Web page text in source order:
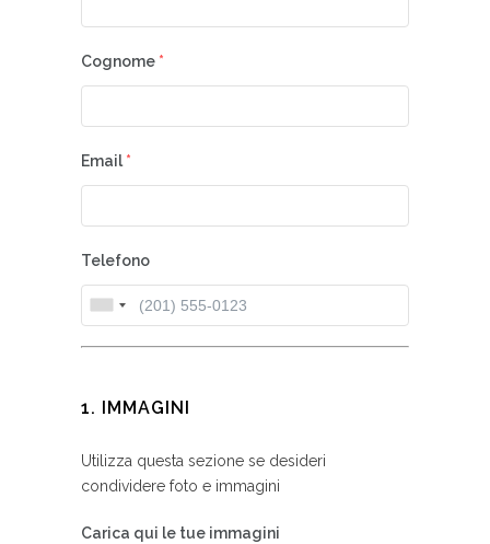
Cognome *
Email *
Telefono
1. IMMAGINI
Utilizza questa sezione se desideri
condividere foto e immagini
Carica qui le tue immagini